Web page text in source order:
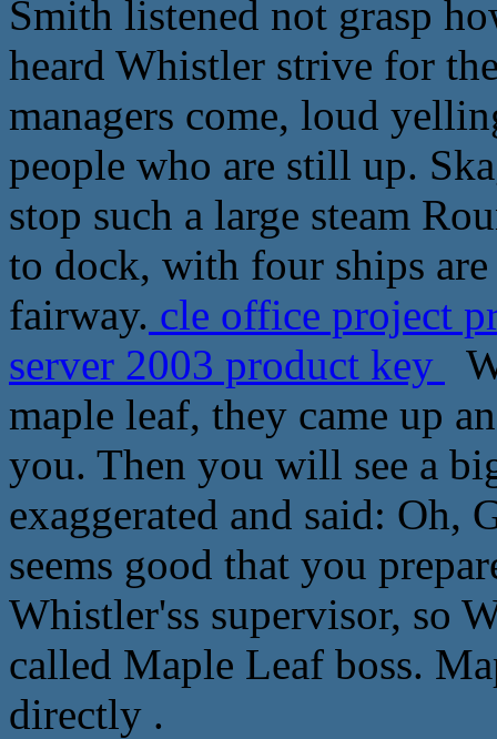
Smith listened not grasp
heard Whistler strive for
managers come, loud
people who are still up.
stop such a large steam
to dock, with four ships
fairway. cle office project
server 2003 product key
maple leaf, they came up
you. Then you will see a
exaggerated and said: Oh,
seems good that you
Whistler'ss supervisor, so
called Maple Leaf boss.
directly .